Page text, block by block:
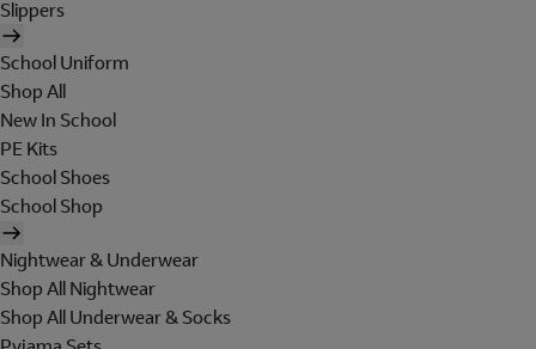
Slippers
School Uniform
Shop All
New In School
PE Kits
School Shoes
School Shop
Nightwear & Underwear
Shop All Nightwear
Shop All Underwear & Socks